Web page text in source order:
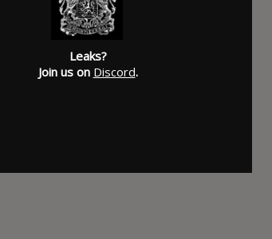
Leaks?
Join us on Discord.